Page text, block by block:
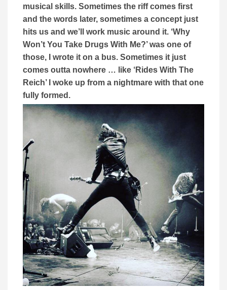
musical skills. Sometimes the riff comes first
and the words later, sometimes a concept just
hits us and we’ll work music around it. ‘Why
Won’t You Take Drugs With Me?’ was one of
those, I wrote it on a bus. Sometimes it just
comes outta nowhere … like ‘Rides With The
Reich’ I woke up from a nightmare with that one
fully formed.